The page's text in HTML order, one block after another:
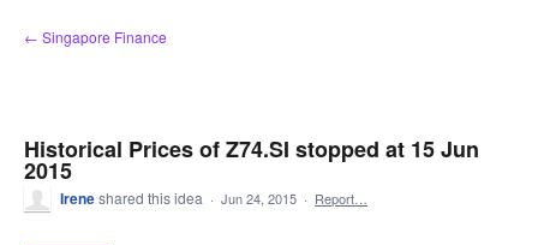
Skip
to
← Singapore Finance
Historical Prices of Z74.SI stopped at 15 Jun
2015
Ireneshared this idea · Jun 24, 2015 · Report…